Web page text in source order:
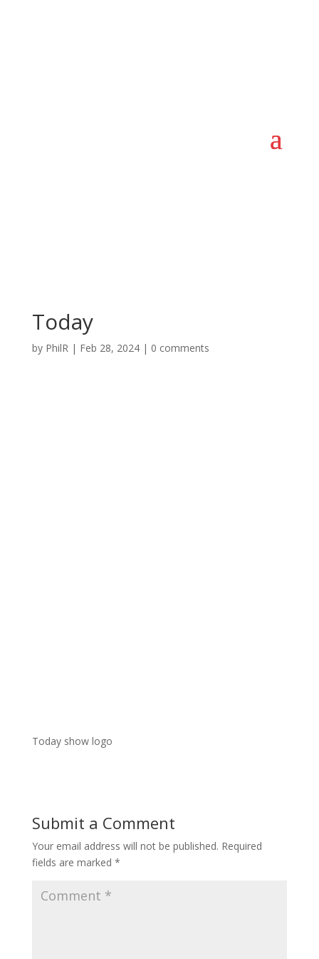
Today
by PhilR| Feb 28, 2024| 0 comments
Today show logo
Submit a Comment
Your email address will not be published. Required
fields are marked *